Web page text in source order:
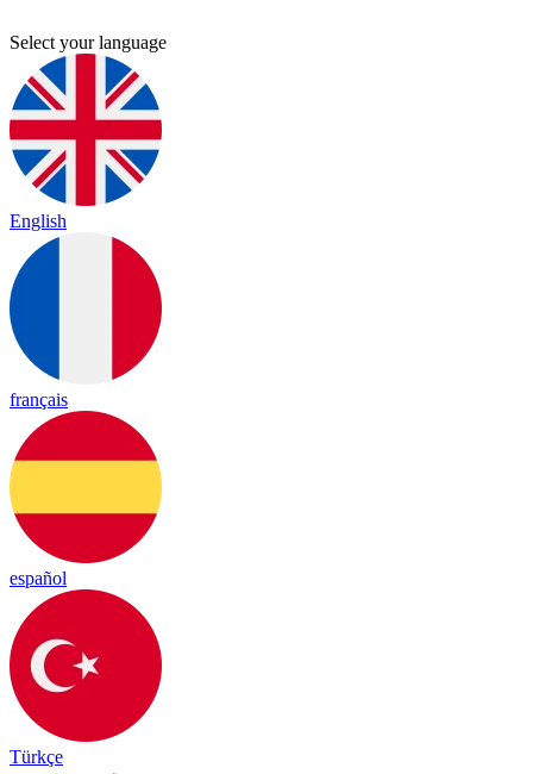
Select your language
English
français
español
Türkçe